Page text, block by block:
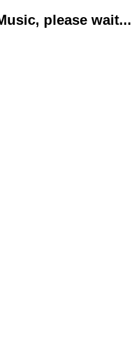
please wait...